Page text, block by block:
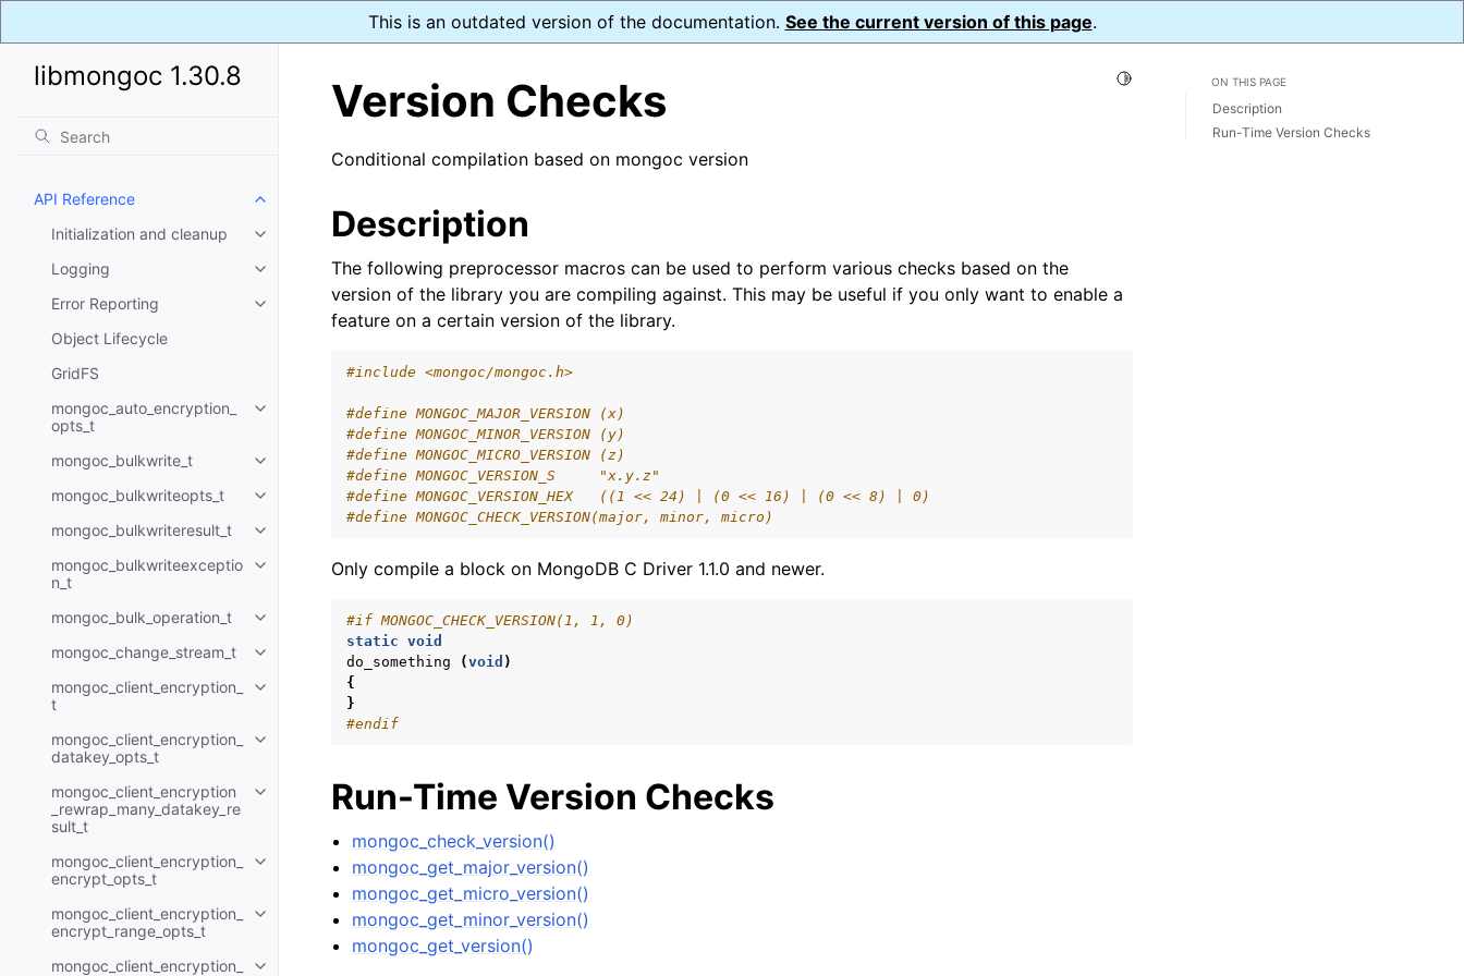
This is an outdated version of the documentation. See the current version of this page.
libmongoc 1.30.8
API Reference
Toggle navigation of API Reference
Initialization and cleanup
Toggle navigation of Initialization and cleanup
Logging
Toggle navigation of Logging
Error Reporting
Toggle navigation of Error Reporting
Object Lifecycle
GridFS
mongoc_auto_encryption_
opts_t
Toggle navigation of mongoc_auto_encryption_opts_t
mongoc_bulkwrite_t
Toggle navigation of mongoc_bulkwrite_t
mongoc_bulkwriteopts_t
Toggle navigation of mongoc_bulkwriteopts_t
mongoc_bulkwriteresult_t
Toggle navigation of mongoc_bulkwriteresult_t
mongoc_bulkwriteexceptio
n_t
Toggle navigation of mongoc_bulkwriteexception_t
mongoc_bulk_operation_t
Toggle navigation of mongoc_bulk_operation_t
mongoc_change_stream_t
Toggle navigation of mongoc_change_stream_t
mongoc_client_encryption_
t
Toggle navigation of mongoc_client_encryption_t
mongoc_client_encryption_
datakey_opts_t
Toggle navigation of mongoc_client_encryption_datakey_opts_t
mongoc_client_encryption
_rewrap_many_datakey_re
sult_t
Toggle navigation of mongoc_client_encryption_rewrap_many_datakey_result_t
mongoc_client_encryption_
encrypt_opts_t
Toggle navigation of mongoc_client_encryption_encrypt_opts_t
mongoc_client_encryption_
encrypt_range_opts_t
Toggle navigation of mongoc_client_encryption_encrypt_range_opts_t
mongoc_client_encryption_
Toggle Light / Dark / Auto color theme
Version Checks
Conditional compilation based on mongoc version
Description
The following preprocessor macros can be used to perform various checks based on the
version of the library you are compiling against. This may be useful if you only want to enable a
feature on a certain version of the library.
#include <mongoc/mongoc.h>
#define MONGOC_MAJOR_VERSION (x)
#define MONGOC_MINOR_VERSION (y)
#define MONGOC_MICRO_VERSION (z)
#define MONGOC_VERSION_S     "x.y.z"
#define MONGOC_VERSION_HEX   ((1 << 24) | (0 << 16) | (0 << 8) | 0)
#define MONGOC_CHECK_VERSION(major, minor, micro)
Only compile a block on MongoDB C Driver 1.1.0 and newer.
#if MONGOC_CHECK_VERSION(1, 1, 0)
static void
do_something
(void )
{
}
#endif
Run-Time Version Checks
mongoc_check_version()
mongoc_get_major_version()
mongoc_get_micro_version()
mongoc_get_minor_version()
mongoc_get_version()
ON THIS PAGE
Description
Run-Time Version Checks